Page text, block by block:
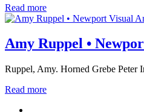
Read more
Amy Ruppel •
Ruppel, Amy. Horned Grebe
Read more